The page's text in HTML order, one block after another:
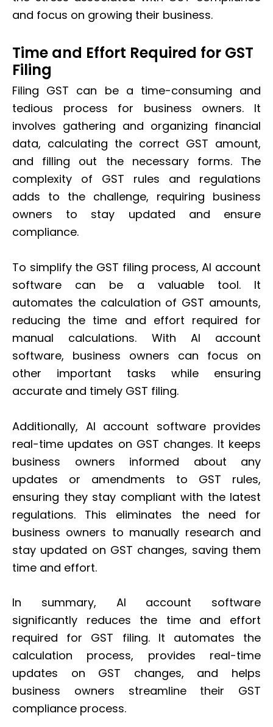
and focus on growing their business.
Time and Effort Required for GST
Filing
Filing GST can be a time-consuming and
tedious process for business owners. It
involves gathering and organizing financial
data, calculating the correct GST amount,
and filling out the necessary forms. The
complexity of GST rules and regulations
adds to the challenge, requiring business
owners to stay updated and ensure
compliance.
To simplify the GST filing process, AI account
software can be a valuable tool. It
automates the calculation of GST amounts,
reducing the time and effort required for
manual calculations. With AI account
software, business owners can focus on
other important tasks while ensuring
accurate and timely GST filing.
Additionally, AI account software provides
real-time updates on GST changes. It keeps
business owners informed about any
updates or amendments to GST rules,
ensuring they stay compliant with the latest
regulations. This eliminates the need for
business owners to manually research and
stay updated on GST changes, saving them
time and effort.
In summary, AI account software
significantly reduces the time and effort
required for GST filing. It automates the
calculation process, provides real-time
updates on GST changes, and helps
business owners streamline their GST
compliance process.